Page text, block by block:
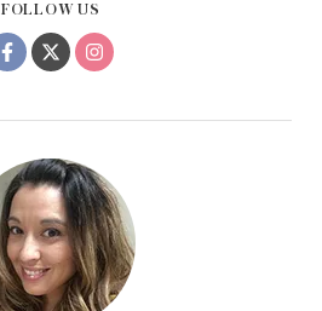
FOLLOW US